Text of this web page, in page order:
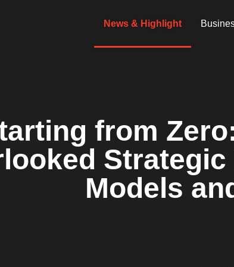
News & Highlight
from
Models